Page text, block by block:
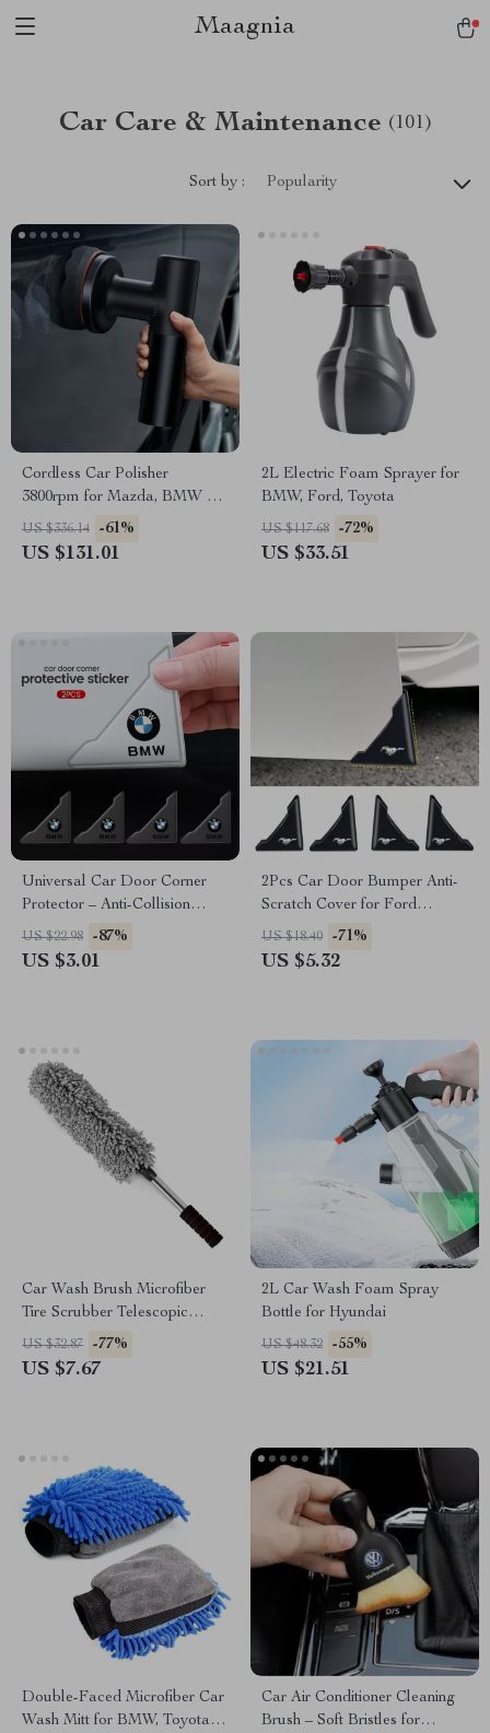
Maagnia
Car Care & Maintenance (101)
Sort by : Popularity
Cordless Car Polisher
3800rpm for Mazda, BMW &
Audi
US $336.14 -61%
US $131.01
2L Electric Foam Sprayer for
BMW, Ford, Toyota
US $117.68 -72%
US $33.51
Universal Car Door Corner
Protector – Anti-Collision
Cover for BMW, Audi,
Mercedes
US $22.98 -87%
US $3.01
2Pcs Car Door Bumper Anti-
Scratch Cover for Ford
Mustang Shelby GT500 GT350
US $18.40 -71%
US $5.32
Car Wash Brush Microfiber
Tire Scrubber Telescopic
Wheel Brush for Nissan
US $32.87 -77%
US $7.67
2L Car Wash Foam Spray
Bottle for Hyundai
US $48.32 -55%
US $21.51
Double-Faced Microfiber Car
Wash Mitt for BMW, Toyota,
Car Air Conditioner Cleaning
Brush – Soft Bristles for